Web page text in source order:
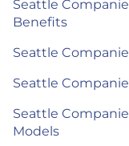
Seattle
Benefits
Seattle
Seattle
Seattle
Models